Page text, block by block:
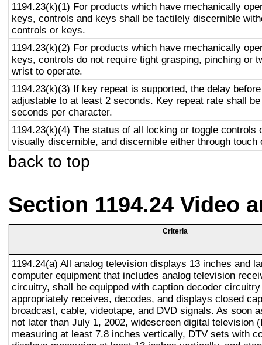
1194.23(k)(1) For products which have mechanically
keys, controls and keys shall be tactilely discernible
controls or keys.
1194.23(k)(2) For products which have mechanically
keys, controls do not require tight grasping, pinching or
wrist to operate.
1194.23(k)(3) If key repeat is supported, the delay
adjustable to at least 2 seconds. Key repeat rate shall
seconds per character.
1194.23(k)(4) The status of all locking or toggle controls
visually discernible, and discernible either through touch
back to top
Section 1194.24 Video
Criteria
1194.24(a) All analog television displays 13 inches and
computer equipment that includes analog television
circuitry, shall be equipped with caption decoder
appropriately receives, decodes, and displays closed
broadcast, cable, videotape, and DVD signals. As soon
not later than July 1, 2002, widescreen digital television
measuring at least 7.8 inches vertically, DTV sets with